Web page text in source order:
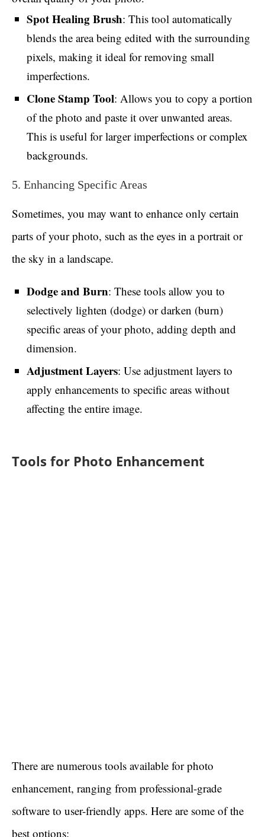
Spot Healing Brush: This tool automatically
blends the area being edited with the surrounding
pixels, making it ideal for removing small
imperfections.
Clone Stamp Tool: Allows you to copy a portion
of the photo and paste it over unwanted areas.
This is useful for larger imperfections or complex
backgrounds.
5. Enhancing Specific Areas
Sometimes, you may want to enhance only certain
parts of your photo, such as the eyes in a portrait or
the sky in a landscape.
Dodge and Burn: These tools allow you to
selectively lighten (dodge) or darken (burn)
specific areas of your photo, adding depth and
dimension.
Adjustment Layers: Use adjustment layers to
apply enhancements to specific areas without
affecting the entire image.
Tools for Photo Enhancement
There are numerous tools available for photo
enhancement, ranging from professional-grade
software to user-friendly apps. Here are some of the
best options: